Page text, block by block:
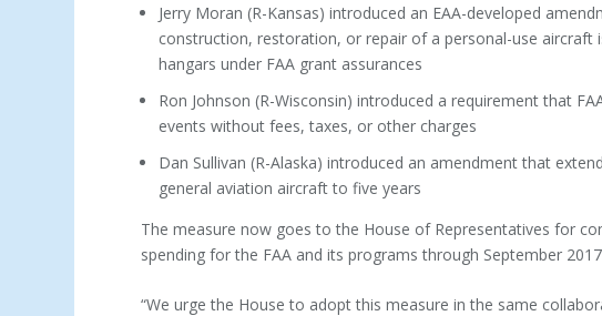
Jerry Moran (R-Kansas) introduced an EAA-developed
construction, restoration, or repair of a personal-use
hangars under FAA grant assurances
Ron Johnson (R-Wisconsin) introduced a requirement that
events without fees, taxes, or other charges
Dan Sullivan (R-Alaska) introduced an amendment that
general aviation aircraft to five years
The measure now goes to the House of Representatives for
spending for the FAA and its programs through September
“We urge the House to adopt this measure in the same